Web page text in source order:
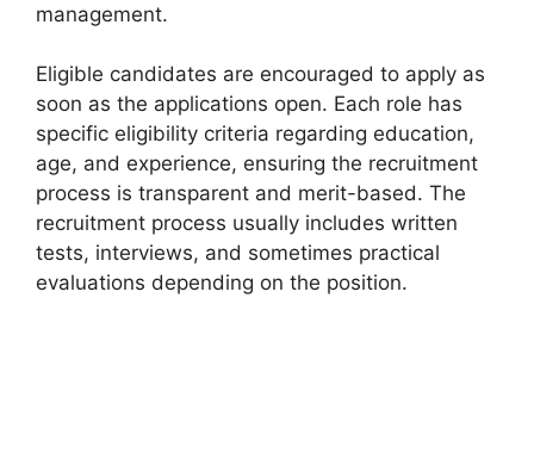
management.
Eligible candidates are encouraged to apply as
soon as the applications open. Each role has
specific eligibility criteria regarding education,
age, and experience, ensuring the recruitment
process is transparent and merit-based. The
recruitment process usually includes written
tests, interviews, and sometimes practical
evaluations depending on the position.